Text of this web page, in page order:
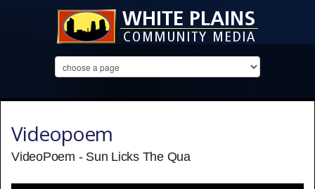
Videopoem
VideoPoem - Sun Licks The Qua